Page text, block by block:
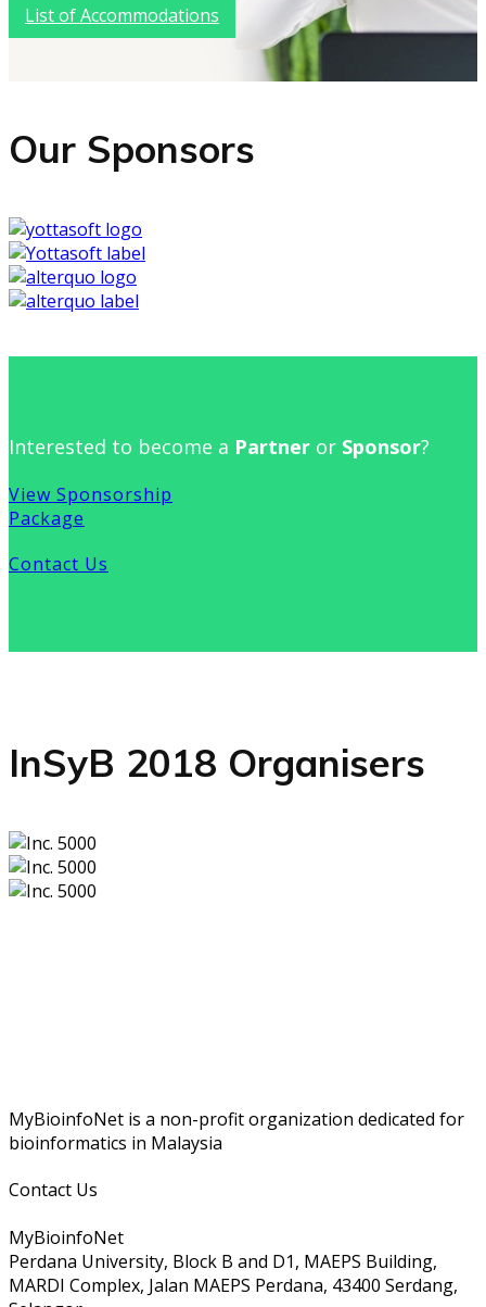
List of Accommodations
Our Sponsors
Interested to become a Partner or Sponsor?
View Sponsorship
Package
Contact Us
InSyB 2018 Organisers
MyBioinfoNet is a non-profit organization dedicated for
bioinformatics in Malaysia
Contact Us
MyBioinfoNet
Perdana University, Block B and D1, MAEPS Building,
MARDI Complex, Jalan MAEPS Perdana, 43400 Serdang,